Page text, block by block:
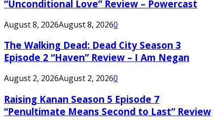
“Unconditional Love” Review – Powercast
August 8, 2026August 8, 20260
The Walking Dead: Dead City Season 3
Episode 2 “Haven” Review – I Am Negan
August 2, 2026August 2, 20260
Raising Kanan Season 5 Episode 7
“Penultimate Means Second to Last” Review